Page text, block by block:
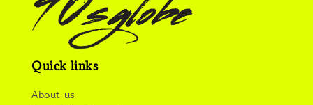
Quick links
About us